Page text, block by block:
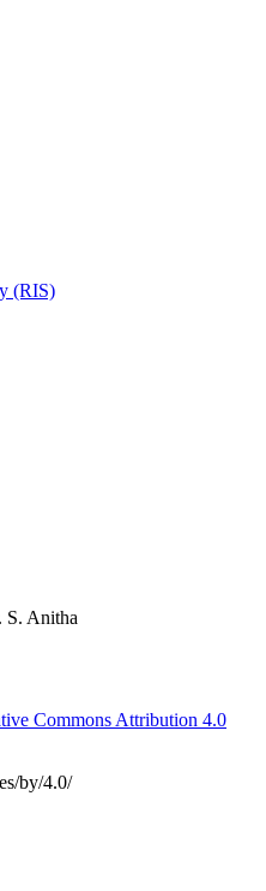
(RIS)
S. Anitha
Commons Attribution 4.0
by/4.0/